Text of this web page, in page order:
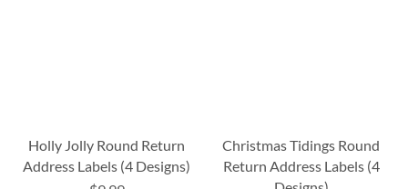
Holly Jolly Round Return
Address Labels (4 Designs)
Christmas Tidings Round
Return Address Labels (4